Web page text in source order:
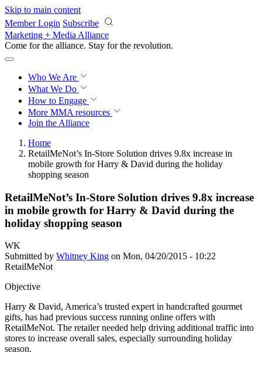
Skip to main content
Member Login Subscribe
Marketing + Media Alliance
Come for the alliance. Stay for the revolution.
Who We Are
What We Do
How to Engage
More MMA resources
Join the Alliance
Home
RetailMeNot’s In-Store Solution drives 9.8x increase in
mobile growth for Harry & David during the holiday
shopping season
RetailMeNot’s In-Store Solution drives 9.8x increase
in mobile growth for Harry & David during the
holiday shopping season
WK
Submitted by Whitney King on Mon, 04/20/2015 - 10:22
RetailMeNot
Objective
Harry & David, America’s trusted expert in handcrafted gourmet
gifts, has had previous success running online offers with
RetailMeNot. The retailer needed help driving additional traffic into
stores to increase overall sales, especially surrounding holiday
season.